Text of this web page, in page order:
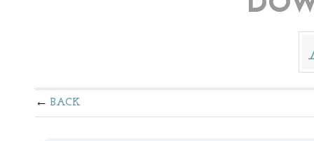
BACK